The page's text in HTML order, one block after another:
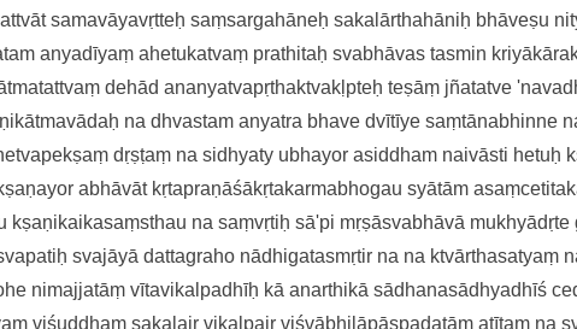
samavāyavṛtteḥsaṃsargahāneḥ sakalārthahāniḥ bhāveṣu
anyadīyaṃahetukatvaṃ prathitaḥ svabhāvas tasmin
dehād ananyatvapṛthaktvakḷpteḥteṣāṃ jñatatve
na dhvastam anyatra bhave dvītīyesaṃtānabhinne
dṛṣṭaṃ na sidhyaty ubhayor asiddham naivāsti hetuḥ
abhāvāt kṛtapraṇāśākṛtakarmabhogausyātām
kṣaṇikaikasaṃsthau na saṃvṛtiḥ sā'pi mṛṣāsvabhāvā
svajāyādattagraho nādhigatasmṛtir na na ktvārthasatyaṃ
nimajjatāṃ vītavikalpadhīḥ kāanarthikā sādhanasādhyadhīś ce
viśuddhaṃ sakalair vikalpair viśvābhilāpāspadatām atītam na